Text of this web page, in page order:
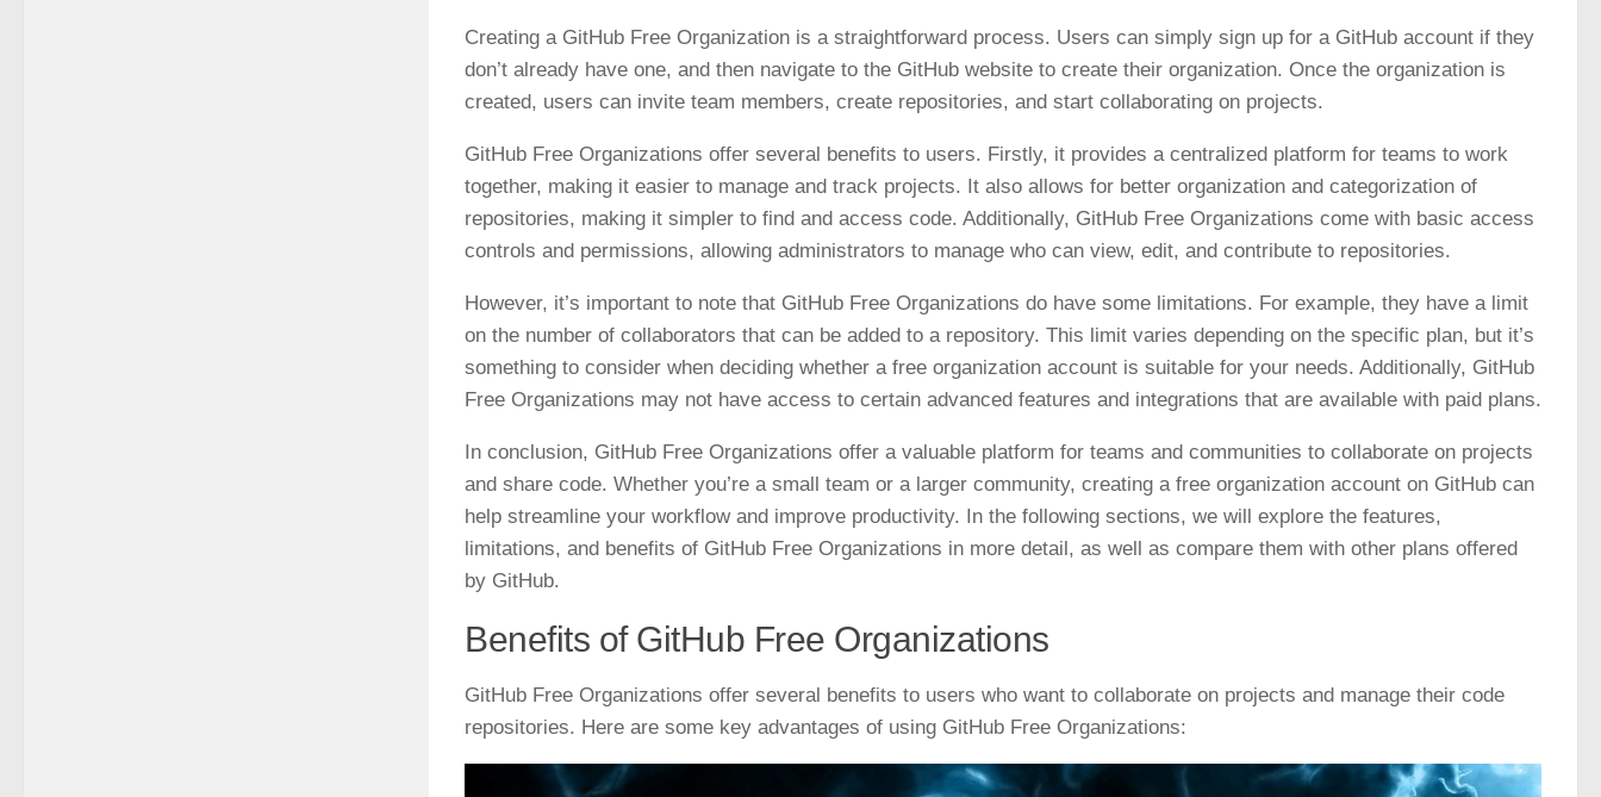
Creating a GitHub Free Organization is a straightforward process. Users can simply sign up for a GitHub account if they
don’t already have one, and then navigate to the GitHub website to create their organization. Once the organization is
created, users can invite team members, create repositories, and start collaborating on projects.
GitHub Free Organizations offer several benefits to users. Firstly, it provides a centralized platform for teams to work
together, making it easier to manage and track projects. It also allows for better organization and categorization of
repositories, making it simpler to find and access code. Additionally, GitHub Free Organizations come with basic access
controls and permissions, allowing administrators to manage who can view, edit, and contribute to repositories.
However, it’s important to note that GitHub Free Organizations do have some limitations. For example, they have a limit
on the number of collaborators that can be added to a repository. This limit varies depending on the specific plan, but it’s
something to consider when deciding whether a free organization account is suitable for your needs. Additionally, GitHub
Free Organizations may not have access to certain advanced features and integrations that are available with paid plans.
In conclusion, GitHub Free Organizations offer a valuable platform for teams and communities to collaborate on projects
and share code. Whether you’re a small team or a larger community, creating a free organization account on GitHub can
help streamline your workflow and improve productivity. In the following sections, we will explore the features,
limitations, and benefits of GitHub Free Organizations in more detail, as well as compare them with other plans offered
by GitHub.
Benefits of GitHub Free Organizations
GitHub Free Organizations offer several benefits to users who want to collaborate on projects and manage their code
repositories. Here are some key advantages of using GitHub Free Organizations: